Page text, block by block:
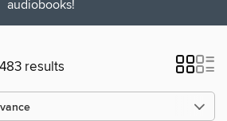
audiobooks!
results